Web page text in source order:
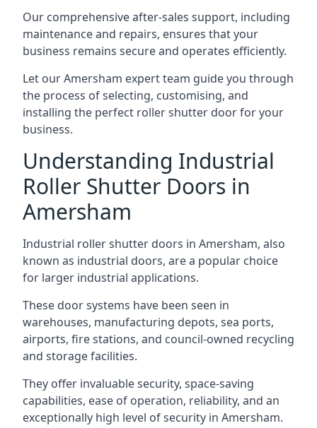
Our comprehensive after-sales support, including
maintenance and repairs, ensures that your
business remains secure and operates efficiently.
Let our Amersham expert team guide you through
the process of selecting, customising, and
installing the perfect roller shutter door for your
business.
Understanding Industrial
Roller Shutter Doors in
Amersham
Industrial roller shutter doors in Amersham, also
known as industrial doors, are a popular choice
for larger industrial applications.
These door systems have been seen in
warehouses, manufacturing depots, sea ports,
airports, fire stations, and council-owned recycling
and storage facilities.
They offer invaluable security, space-saving
capabilities, ease of operation, reliability, and an
exceptionally high level of security in Amersham.